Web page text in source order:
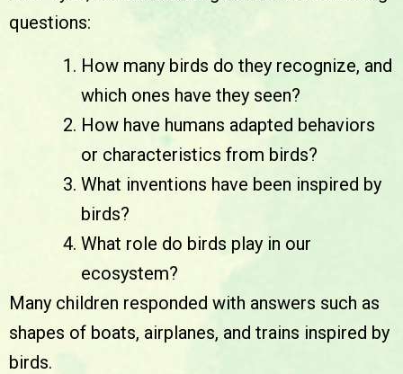
questions:
How many birds do they recognize, and
which ones have they seen?
How have humans adapted behaviors
or characteristics from birds?
What inventions have been inspired by
birds?
What role do birds play in our
ecosystem?
Many children responded with answers such as
shapes of boats, airplanes, and trains inspired by
birds.